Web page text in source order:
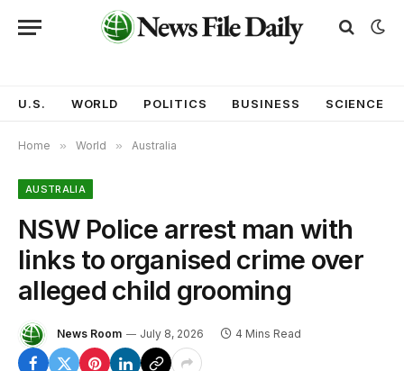
U.S. WORLD POLITICS BUSINESS SCIENCE
Home » World » Australia
AUSTRALIA
NSW Police arrest man with
links to organised crime over
alleged child grooming
News Room July 8, 2026 4 Mins Read